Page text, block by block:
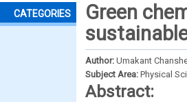
CATEGORIES
Green
Author: Umakant
Subject Area: Physical
Abstract: